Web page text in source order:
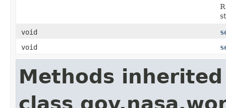
void
void
Methods